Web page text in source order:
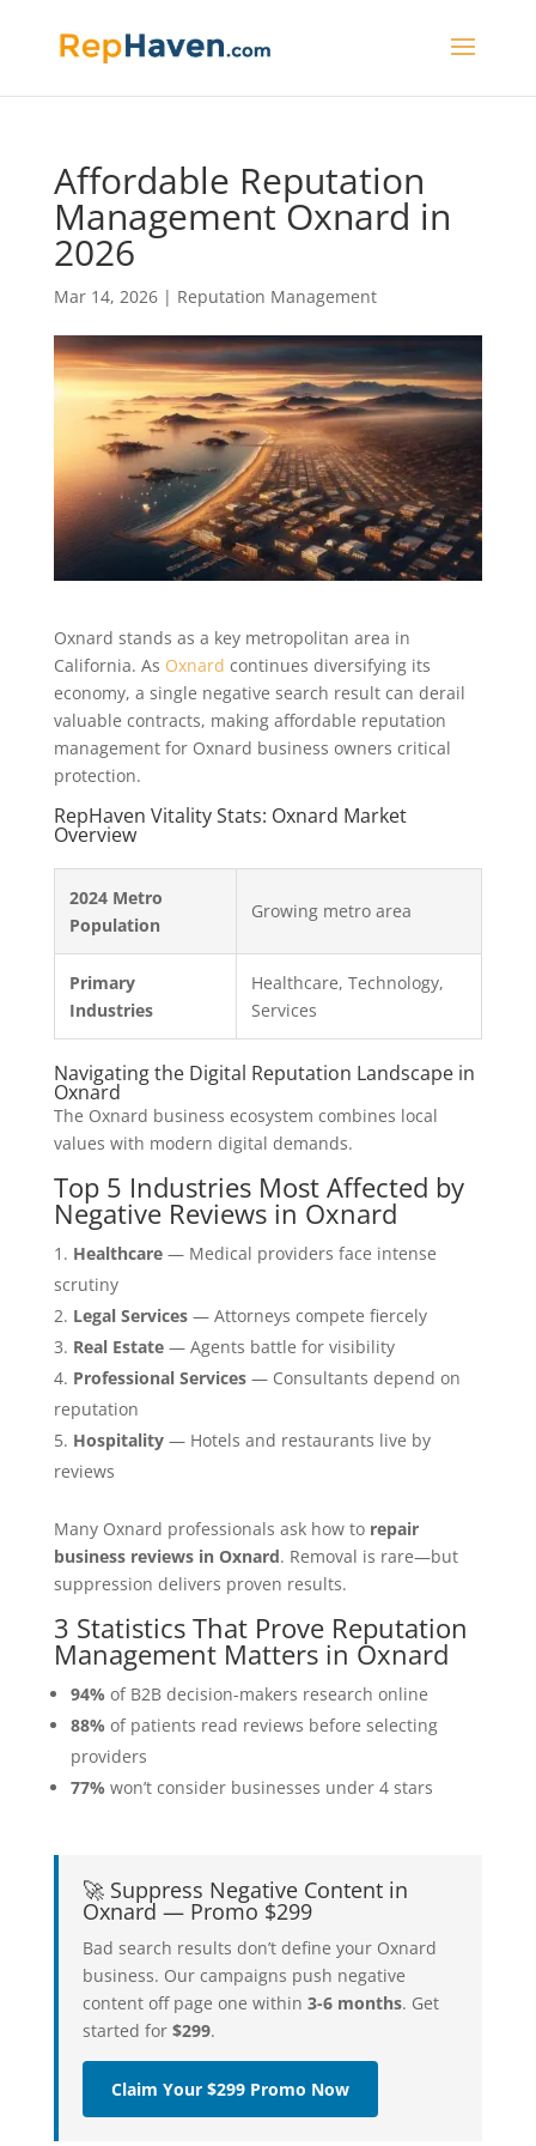
Affordable Reputation
Management Oxnard in
2026
Mar 14, 2026| Reputation Management
Oxnard stands as a key metropolitan area in
California. As Oxnard continues diversifying its
economy, a single negative search result can derail
valuable contracts, making affordable reputation
management for Oxnard business owners critical
protection.
RepHaven Vitality Stats: Oxnard Market
Overview
2024 Metro
Population
Growing metro area
Primary
Industries
Healthcare, Technology,
Services
Navigating the Digital Reputation Landscape in
Oxnard
The Oxnard business ecosystem combines local
values with modern digital demands.
Top 5 Industries Most Affected by
Negative Reviews in Oxnard
Healthcare— Medical providers face intense
scrutiny
Legal Services— Attorneys compete fiercely
Real Estate— Agents battle for visibility
Professional Services— Consultants depend on
reputation
Hospitality— Hotels and restaurants live by
reviews
Many Oxnard professionals ask how to repair
business reviews in Oxnard. Removal is rare—but
suppression delivers proven results.
3 Statistics That Prove Reputation
Management Matters in Oxnard
94% of B2B decision-makers research online
88% of patients read reviews before selecting
providers
77% won’t consider businesses under 4 stars
🚀 Suppress Negative Content in
Oxnard — Promo $299
Bad search results don’t define your Oxnard
business. Our campaigns push negative
content off page one within 3-6 months. Get
started for $299.
Claim Your $299 Promo Now